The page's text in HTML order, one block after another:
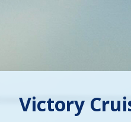
Victory